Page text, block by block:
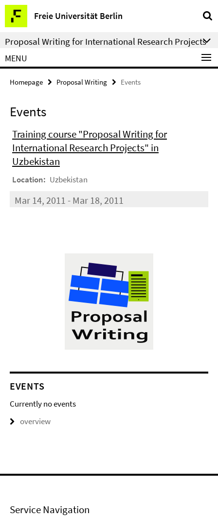
Springe
direkt
zu
Inhalt
Freie Universität Berlin
Service
Navigation
Proposal Writing for International Research Projects
MENU
Homepage Proposal Writing Events
Events
Training course "Proposal Writing for
International Research Projects" in
Uzbekistan
Location: Uzbekistan
Mar 14, 2011 - Mar 18, 2011
EVENTS
Currently no events
overview
Service Navigation